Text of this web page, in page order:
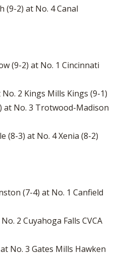
(9-2) at No. 4 Canal
(9-2) at No. 1 Cincinnati
2 Kings Mills Kings (9-1)
at No. 3 Trotwood-Madison
(8-3) at No. 4 Xenia (8-2)
(7-4) at No. 1 Canfield
2 Cuyahoga Falls CVCA
No. 3 Gates Mills Hawken